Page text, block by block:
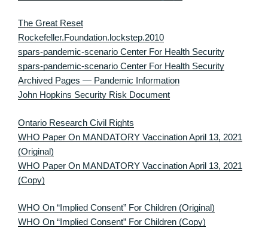
The Great Reset
Rockefeller.Foundation.lockstep.2010
spars-pandemic-scenario Center For Health Security
spars-pandemic-scenario Center For Health Security
Archived Pages — Pandemic Information
John Hopkins Security Risk Document
Ontario Research Civil Rights
WHO Paper On MANDATORY Vaccination April 13, 2021
(Original)
WHO Paper On MANDATORY Vaccination April 13, 2021
(Copy)
WHO On “Implied Consent” For Children (Original)
WHO On “Implied Consent” For Children (Copy)